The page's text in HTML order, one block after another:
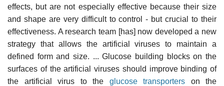
effects, but are not especially effective because their size
and shape are very difficult to control - but crucial to their
effectiveness. A research team [has] now developed a new
strategy that allows the artificial viruses to maintain a
defined form and size. ... Glucose building blocks on the
surfaces of the artificial viruses should improve binding of
the artificial virus to the glucose transporters on the